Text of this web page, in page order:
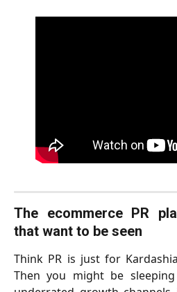
The ecommerce PR
that want to be seen
Think PR is just for
Then you might be